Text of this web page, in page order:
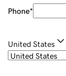
Phone*
United States